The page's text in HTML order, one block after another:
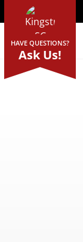
HAVE QUESTIONS?
Ask Us!